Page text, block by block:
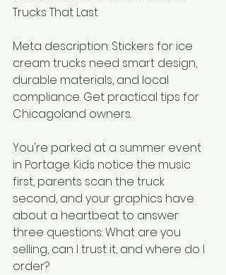
Trucks That Last
Meta description: Stickers for ice
cream trucks need smart design,
durable materials, and local
compliance. Get practical tips for
Chicagoland owners.
You're parked at a summer event
in Portage. Kids notice the music
first, parents scan the truck
second, and your graphics have
about a heartbeat to answer
three questions: What are you
selling, can I trust it, and where do I
order?